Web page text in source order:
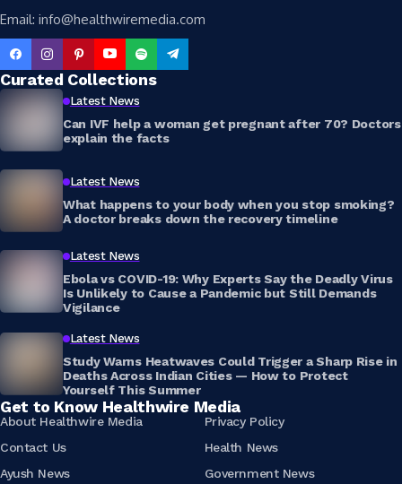
Email: info@healthwiremedia.com
Curated Collections
Latest News
Can IVF help a woman get pregnant after 70? Doctors
explain the facts
Latest News
What happens to your body when you stop smoking?
A doctor breaks down the recovery timeline
Latest News
Ebola vs COVID-19: Why Experts Say the Deadly Virus
Is Unlikely to Cause a Pandemic but Still Demands
Vigilance
Latest News
Study Warns Heatwaves Could Trigger a Sharp Rise in
Deaths Across Indian Cities — How to Protect
Yourself This Summer
Get to Know Healthwire Media
About Healthwire Media
Privacy Policy
Contact Us
Health News
Ayush News
Government News